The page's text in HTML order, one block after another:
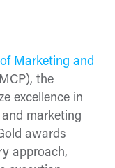
Marketing and
the
excellence in
marketing
awards
approach,